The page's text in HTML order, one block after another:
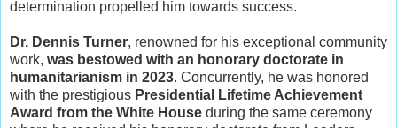
determination propelled him towards success.
Dr. Dennis Turner, renowned for his exceptional community
work, was bestowed with an honorary doctorate in
humanitarianism in 2023. Concurrently, he was honored
with the prestigious Presidential Lifetime Achievement
Award from the White House during the same ceremony